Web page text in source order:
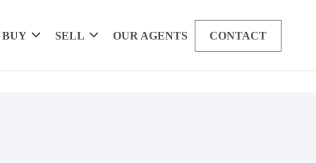
BUY SELL OUR AGENTS CONTACT